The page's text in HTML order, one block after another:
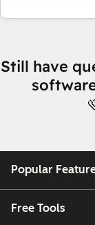
Still have
Popular
Free Tools